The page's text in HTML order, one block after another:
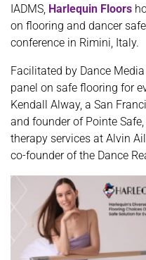
IADMS, Harlequin Floors
on flooring and dancer
conference in Rimini, Italy.
Facilitated by Dance
panel on safe flooring for
Kendall Alway, a San
and founder of Pointe
therapy services at Alvin
co-founder of the Dance